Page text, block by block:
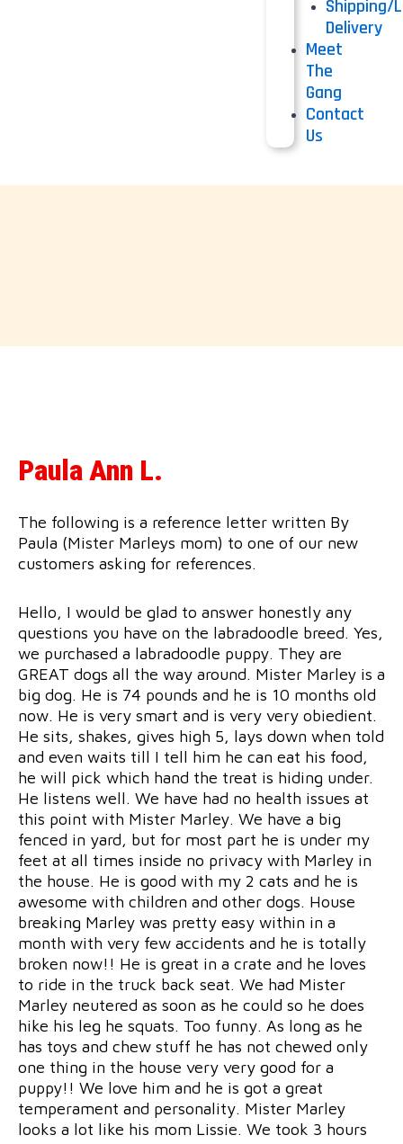
Shipping/
Delivery
Meet
The
Gang
Contact
Us
Paula Ann L.
The following is a reference letter written By
Paula (Mister Marleys mom) to one of our new
customers asking for references.
Hello, I would be glad to answer honestly any
questions you have on the labradoodle breed. Yes,
we purchased a labradoodle puppy. They are
GREAT dogs all the way around. Mister Marley is a
big dog. He is 74 pounds and he is 10 months old
now. He is very smart and is very very obiedient.
He sits, shakes, gives high 5, lays down when told
and even waits till I tell him he can eat his food,
he will pick which hand the treat is hiding under.
He listens well. We have had no health issues at
this point with Mister Marley. We have a big
fenced in yard, but for most part he is under my
feet at all times inside no privacy with Marley in
the house. He is good with my 2 cats and he is
awesome with children and other dogs. House
breaking Marley was pretty easy within in a
month with very few accidents and he is totally
broken now!! He is great in a crate and he loves
to ride in the truck back seat. We had Mister
Marley neutered as soon as he could so he does
hike his leg he squats. Too funny. As long as he
has toys and chew stuff he has not chewed only
one thing in the house very very good for a
puppy!! We love him and he is got a great
temperament and personality. Mister Marley
looks a lot like his mom Lissie. We took 3 hours